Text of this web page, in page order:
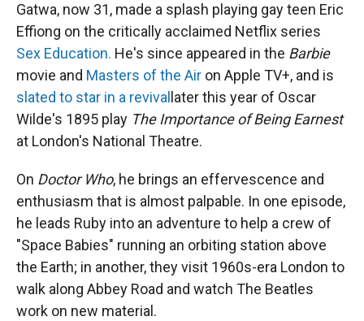
Gatwa, now 31, made a splash playing gay teen Eric
Effiong on the critically acclaimed Netflix series
Sex Education. He's since appeared in the Barbie
movie and Masters of the Air on Apple TV+, and is
slated to star in a revival later this year of Oscar
Wilde's 1895 play The Importance of Being Earnest
at London's National Theatre.
On Doctor Who, he brings an effervescence and
enthusiasm that is almost palpable. In one episode,
he leads Ruby into an adventure to help a crew of
"Space Babies" running an orbiting station above
the Earth; in another, they visit 1960s-era London to
walk along Abbey Road and watch The Beatles
work on new material.